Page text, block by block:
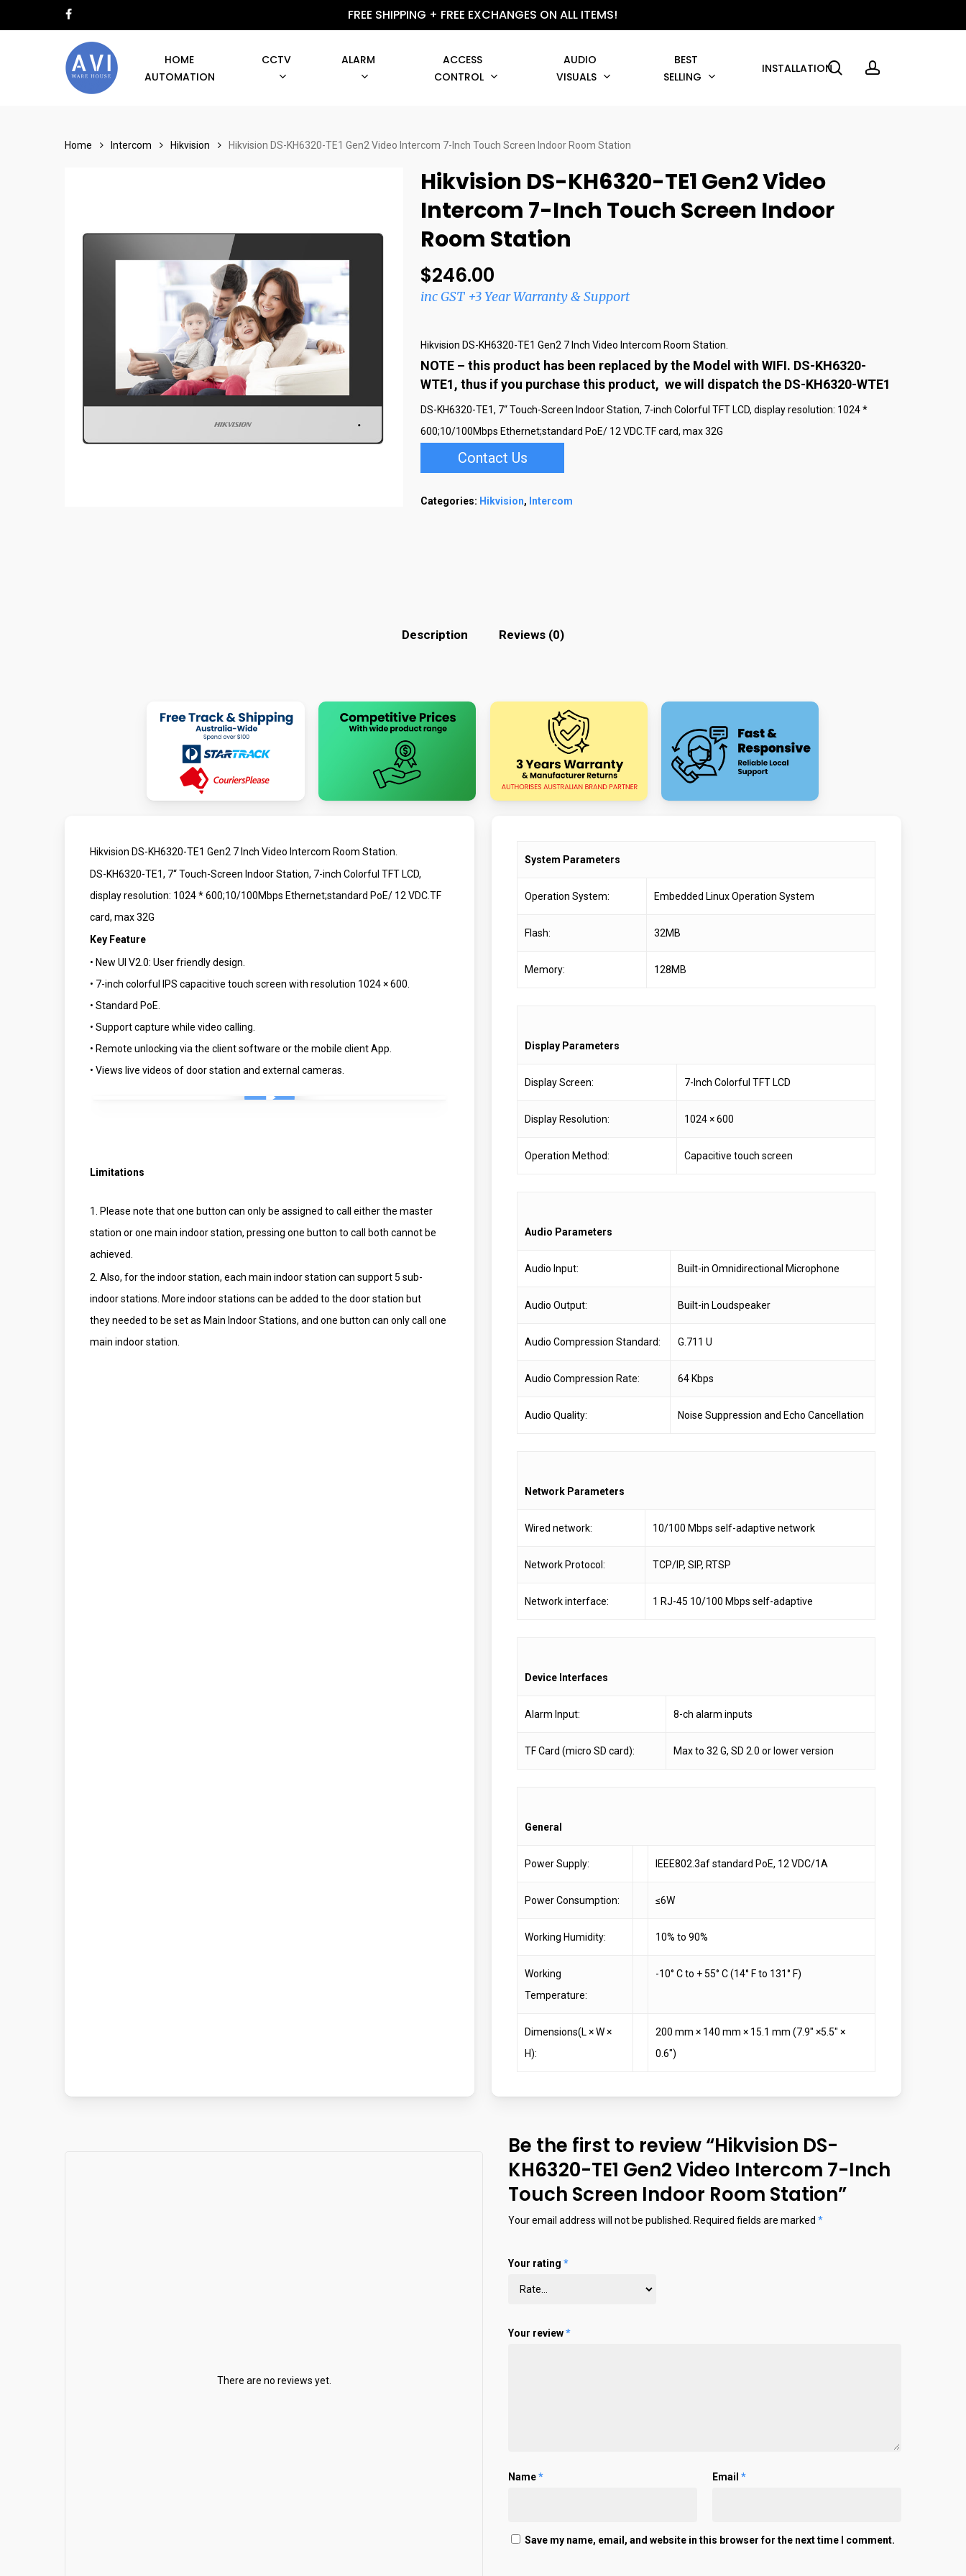
to
facebook FREE SHIPPING + FREE EXCHANGES ON ALL ITEMS!
HOME
AUTOMATION
CCTV ALARM
ACCESS
CONTROL
AUDIO
VISUALS
BEST
SELLING
INSTALLATION searchaccount
Home Intercom Hikvision Hikvision DS-KH6320-TE1 Gen2 Video Intercom 7-Inch Touch Screen Indoor Room Station
Hikvision DS-KH6320-TE1 Gen2 Video
Intercom 7-Inch Touch Screen Indoor
Room Station
$246.00
inc GST +3 Year Warranty & Support
Hikvision DS-KH6320-TE1 Gen2 7 Inch Video Intercom Room Station.
NOTE – this product has been replaced by the Model with WIFI. DS-KH6320-
WTE1, thus if you purchase this product, we will dispatch the DS-KH6320-WTE1
DS-KH6320-TE1, 7“ Touch-Screen Indoor Station, 7-inch Colorful TFT LCD, display resolution: 1024 *
600;10/100Mbps Ethernet;standard PoE/ 12 VDC.TF card, max 32G
Contact Us
Categories: Hikvision, Intercom
Description Reviews (0)
Hikvision DS-KH6320-TE1 Gen2 7 Inch Video Intercom Room Station.
DS-KH6320-TE1, 7“ Touch-Screen Indoor Station, 7-inch Colorful TFT LCD,
display resolution: 1024 * 600;10/100Mbps Ethernet;standard PoE/ 12 VDC.TF
card, max 32G
Key Feature
• New UI V2.0: User friendly design.
• 7-inch colorful IPS capacitive touch screen with resolution 1024 × 600.
• Standard PoE.
• Support capture while video calling.
• Remote unlocking via the client software or the mobile client App.
• Views live videos of door station and external cameras.
Play Video
Limitations
1. Please note that one button can only be assigned to call either the master
station or one main indoor station, pressing one button to call both cannot be
achieved.
2. Also, for the indoor station, each main indoor station can support 5 sub-
indoor stations. More indoor stations can be added to the door station but
they needed to be set as Main Indoor Stations, and one button can only call one
main indoor station.
System Parameters
Operation System: Embedded Linux Operation System
Flash: 32MB
Memory: 128MB
Display Parameters
Display Screen: 7-Inch Colorful TFT LCD
Display Resolution: 1024 × 600
Operation Method: Capacitive touch screen
Audio Parameters
Audio Input: Built-in Omnidirectional Microphone
Audio Output: Built-in Loudspeaker
Audio Compression Standard: G.711 U
Audio Compression Rate: 64 Kbps
Audio Quality: Noise Suppression and Echo Cancellation
Network Parameters
Wired network: 10/100 Mbps self-adaptive network
Network Protocol: TCP/IP, SIP, RTSP
Network interface: 1 RJ-45 10/100 Mbps self-adaptive
Device Interfaces
Alarm Input: 8-ch alarm inputs
TF Card (micro SD card): Max to 32 G, SD 2.0 or lower version
General
Power Supply: IEEE802.3af standard PoE, 12 VDC/1A
Power Consumption: ≤6W
Working Humidity: 10% to 90%
Working
Temperature:
-10° C to + 55° C (14° F to 131° F)
Dimensions(L × W ×
H):
200 mm × 140 mm × 15.1 mm (7.9″ ×5.5″ ×
0.6″)
There are no reviews yet.
Be the first to review “Hikvision DS-
KH6320-TE1 Gen2 Video Intercom 7-Inch
Touch Screen Indoor Room Station”
Your email address will not be published. Required fields are marked *
Your rating *
Your review*
Name* Email*
Save my name, email, and website in this browser for the next time I comment.